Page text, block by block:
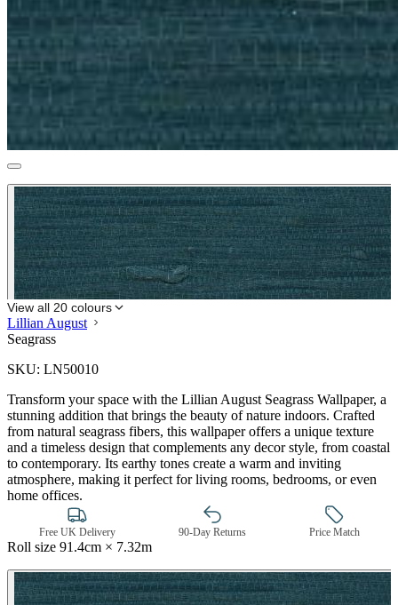
View all 20 colours
Lillian August
Seagrass
SKU: LN50010
Transform your space with the Lillian August Seagrass Wallpaper, a
stunning addition that brings the beauty of nature indoors. Crafted
from natural seagrass fibers, this wallpaper offers a unique texture
and a timeless design that complements any decor style, from coastal
to contemporary. Its earthy tones create a warm and inviting
atmosphere, making it perfect for living rooms, bedrooms, or even
home offices.
Free UK Delivery 90-Day Returns Price Match
Roll size 91.4cm × 7.32m